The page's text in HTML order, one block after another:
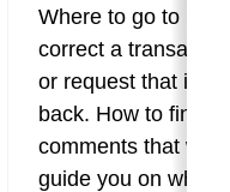
Where to go to
correct a
or request that is
back. How to find
comments that will
guide you on what